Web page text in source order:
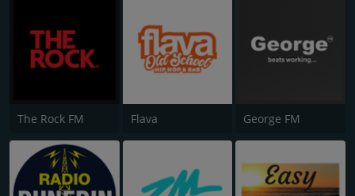
The Rock FM Flava George FM